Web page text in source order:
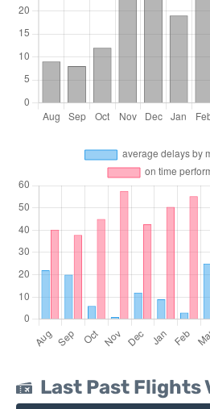
Last Past Flights